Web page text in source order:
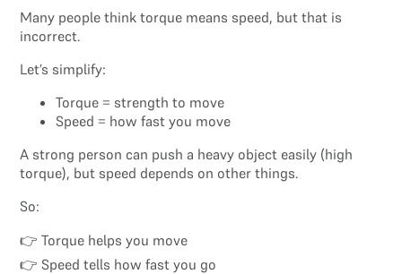
Many people think torque means speed, but that is
incorrect.
Let’s simplify:
Torque = strength to move
Speed = how fast you move
A strong person can push a heavy object easily (high
torque), but speed depends on other things.
So:
👉 Torque helps you move
👉 Speed tells how fast you go